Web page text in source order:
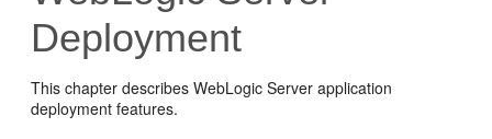
Deployment
This chapter describes WebLogic Server application
deployment features.